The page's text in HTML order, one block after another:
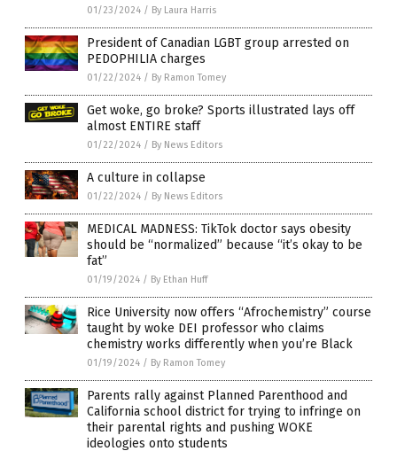
01/23/2024 / By Laura Harris
President of Canadian LGBT group arrested on
PEDOPHILIA charges
01/22/2024 / By Ramon Tomey
Get woke, go broke? Sports illustrated lays off
almost ENTIRE staff
01/22/2024 / By News Editors
A culture in collapse
01/22/2024 / By News Editors
MEDICAL MADNESS: TikTok doctor says obesity
should be “normalized” because “it’s okay to be
fat”
01/19/2024 / By Ethan Huff
Rice University now offers “Afrochemistry” course
taught by woke DEI professor who claims
chemistry works differently when you’re Black
01/19/2024 / By Ramon Tomey
Parents rally against Planned Parenthood and
California school district for trying to infringe on
their parental rights and pushing WOKE
ideologies onto students